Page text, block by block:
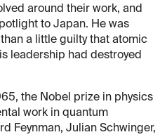
around their work, and
to Japan. He was
a little guilty that atomic
leadership had destroyed
the Nobel prize in physics
work in quantum
Feynman, Julian Schwinger,